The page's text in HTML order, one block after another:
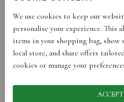
images and dimensions.
ADDITIONAL INFORMATION
We use cookies to keep our
personalise your experience. This
items in your shopping bag,
local store, and share offers
cookies or manage your
ACCEPT